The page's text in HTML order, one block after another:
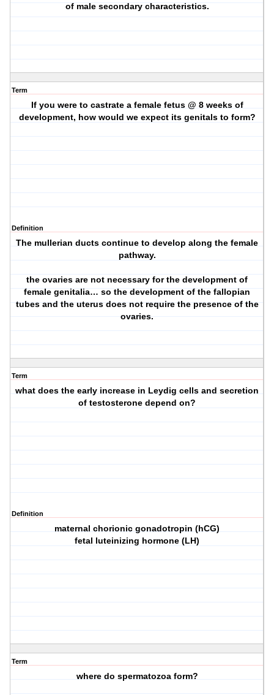
of male secondary characteristics.
Term
If you were to castrate a female fetus @ 8 weeks of
development, how would we expect its genitals to form?
Definition
The mullerian ducts continue to develop along the female
pathway.
the ovaries are not necessary for the development of
female genitalia… so the development of the fallopian
tubes and the uterus does not require the presence of the
ovaries.
Term
what does the early increase in Leydig cells and secretion
of testosterone depend on?
Definition
maternal chorionic gonadotropin (hCG)
fetal luteinizing hormone (LH)
Term
where do spermatozoa form?